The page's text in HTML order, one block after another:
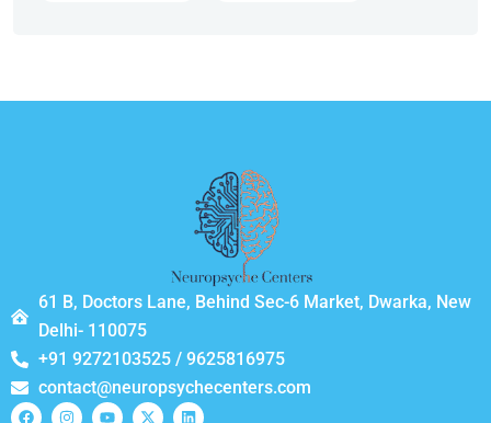
61 B, Doctors Lane, Behind Sec-6 Market, Dwarka, New
Delhi- 110075
+91 9272103525 / 9625816975
contact@neuropsychecenters.com